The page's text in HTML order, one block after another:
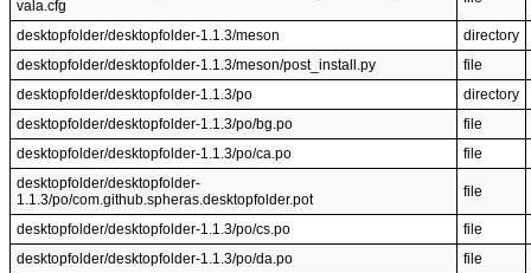
vala.cfg
desktopfolder/desktopfolder-1.1.3/meson
directory
desktopfolder/desktopfolder-1.1.3/meson/post_install.py
file
desktopfolder/desktopfolder-1.1.3/po
directory
desktopfolder/desktopfolder-1.1.3/po/bg.po
file
desktopfolder/desktopfolder-1.1.3/po/ca.po
file
desktopfolder/desktopfolder-
1.1.3/po/com.github.spheras.desktopfolder.pot
file
desktopfolder/desktopfolder-1.1.3/po/cs.po
file
desktopfolder/desktopfolder-1.1.3/po/da.po
file